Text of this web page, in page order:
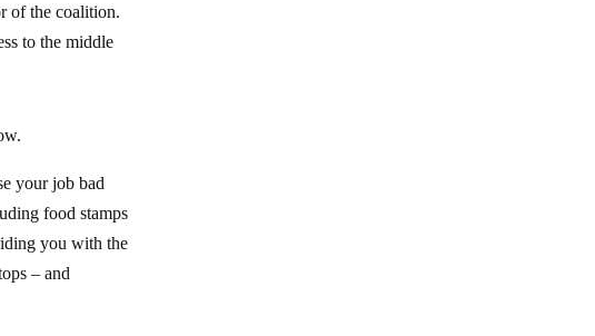
of the coalition.
to the middle
your job bad
food stamps
you with the
– and